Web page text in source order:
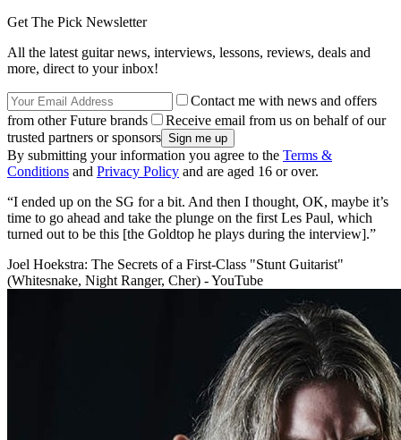
Get The Pick Newsletter
All the latest guitar news, interviews, lessons, reviews, deals and
more, direct to your inbox!
Contact me with news and offers
from other Future brands
Receive email from us on behalf of our
trusted partners or sponsors
By submitting your information you agree to the Terms &
Conditions and Privacy Policy and are aged 16 or over.
“I ended up on the SG for a bit. And then I thought, OK, maybe it’s
time to go ahead and take the plunge on the first Les Paul, which
turned out to be this [the Goldtop he plays during the interview].”
Joel Hoekstra: The Secrets of a First-Class "Stunt Guitarist"
(Whitesnake, Night Ranger, Cher) - YouTube